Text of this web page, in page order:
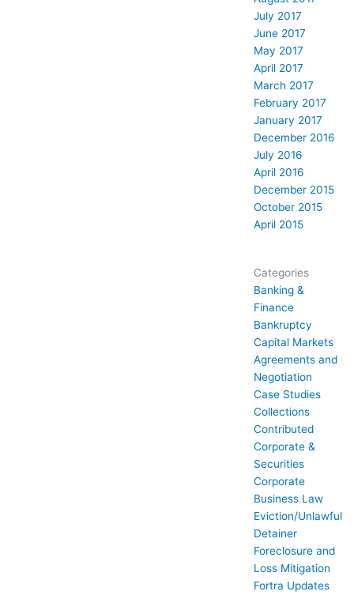
July 2017
June 2017
May 2017
April 2017
March 2017
February 2017
January 2017
December 2016
July 2016
April 2016
December 2015
October 2015
April 2015
Categories
Banking &
Finance
Bankruptcy
Capital Markets
Agreements and
Negotiation
Case Studies
Collections
Contributed
Corporate &
Securities
Corporate
Business Law
Eviction/Unlawful
Detainer
Foreclosure and
Loss Mitigation
Fortra Updates